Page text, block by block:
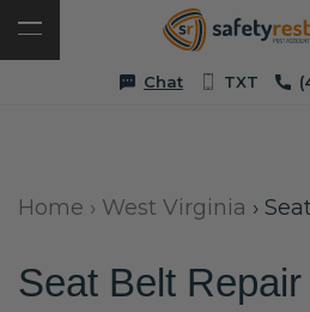
Chat TXT
Home › West Virginia ›
Seat Belt